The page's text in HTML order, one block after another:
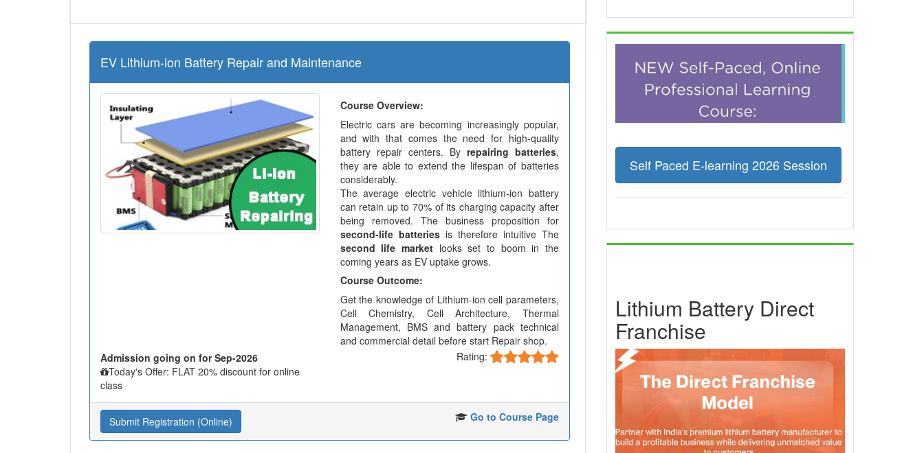
EV Lithium-ion Battery Repair and Maintenance
Course Overview:
Electric cars are becoming increasingly popular,
and with that comes the need for high-quality
battery repair centers. By repairing batteries,
they are able to extend the lifespan of batteries
considerably.
The average electric vehicle lithium-ion battery
can retain up to 70% of its charging capacity after
being removed. The business proposition for
second-life batteriesis therefore intuitive The
second life marketlooks set to boom in the
coming years as EV uptake grows.
Course Outcome:
Get the knowledge of Lithium-ion cell parameters,
Cell Chemistry, Cell Architecture, Thermal
Management, BMS and battery pack technical
and commercial detail before start Repair shop.
Admission going on for Sep-2026
Today's Offer: FLAT 20% discount for online
class
Rating:
Submit Registration (Online) Go to Course Page
Self Paced E-learning 2026 Session
Lithium Battery Direct
Franchise